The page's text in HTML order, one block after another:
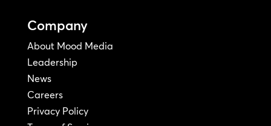
Company
About Mood Media
Leadership
News
Careers
Privacy Policy